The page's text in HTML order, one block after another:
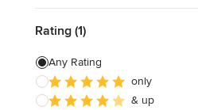
Landscape Architects & Garden
Interior Stylists
Cabinet Makers
Rating (1)
Any Rating
only
& up